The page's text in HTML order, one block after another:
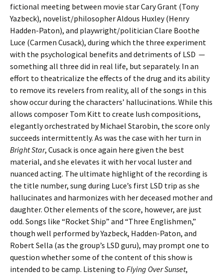
fictional meeting between movie star Cary Grant (Tony
Yazbeck), novelist/philosopher Aldous Huxley (Henry
Hadden-Paton), and playwright/politician Clare Boothe
Luce (Carmen Cusack), during which the three experiment
with the psychological benefits and detriments of LSD —
something all three did in real life, but separately. In an
effort to theatricalize the effects of the drug and its ability
to remove its revelers from reality, all of the songs in this
show occur during the characters’ hallucinations. While this
allows composer Tom Kitt to create lush compositions,
elegantly orchestrated by Michael Starobin, the score only
succeeds intermittently. As was the case with her turn in
Bright Star, Cusack is once again here given the best
material, and she elevates it with her vocal luster and
nuanced acting. The ultimate highlight of the recording is
the title number, sung during Luce’s first LSD trip as she
hallucinates and harmonizes with her deceased mother and
daughter. Other elements of the score, however, are just
odd. Songs like “Rocket Ship” and “Three Englishmen,”
though well performed by Yazbeck, Hadden-Paton, and
Robert Sella (as the group’s LSD guru), may prompt one to
question whether some of the content of this show is
intended to be camp. Listening to Flying Over Sunset,